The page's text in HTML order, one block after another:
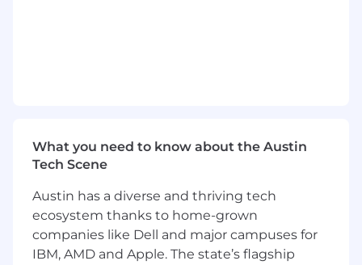
Technical Fluency:
(preferably Braze) and are comfortable
discussing data schemas, API triggers, and
HTML/Liquid logic with CRM Tech
engineers.
What you need to know about the Austin
Tech Scene
Austin has a diverse and thriving tech
ecosystem thanks to home-grown
companies like Dell and major campuses for
IBM, AMD and Apple. The state’s flagship